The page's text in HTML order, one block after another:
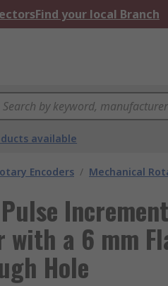
Find your local Branch
available
Encoders / Mechanical
with a 6 mm
Hole